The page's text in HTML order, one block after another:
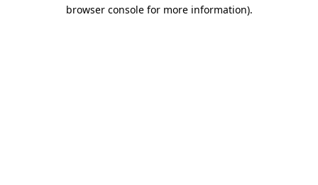
browser console for more information).